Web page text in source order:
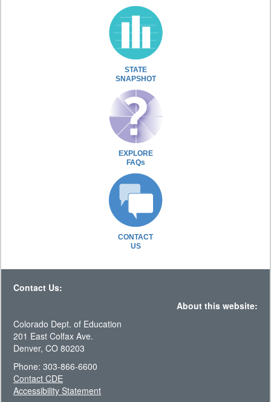
STATE
SNAPSHOT
EXPLORE
FAQs
CONTACT
US
Contact Us:
About this website:
Colorado Dept. of Education
201 East Colfax Ave.
Denver, CO 80203
Phone: 303-866-6600
Contact CDE
Accessibility Statement